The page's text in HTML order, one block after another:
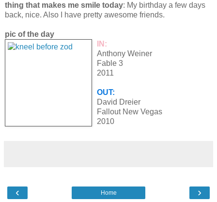
thing that makes me smile today: My birthday a few days
back, nice. Also I have pretty awesome friends.
pic of the day
IN:
Anthony Weiner
Fable 3
2011
OUT:
David Dreier
Fallout New Vegas
2010
‹ ›
Home